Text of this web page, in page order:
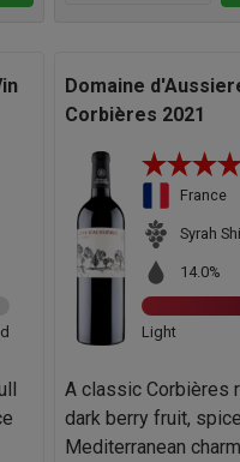
Domaine
Corbières 2021
France
Syrah
14.0%
Light
A classic Corbières
dark berry fruit,
Mediterranean charm